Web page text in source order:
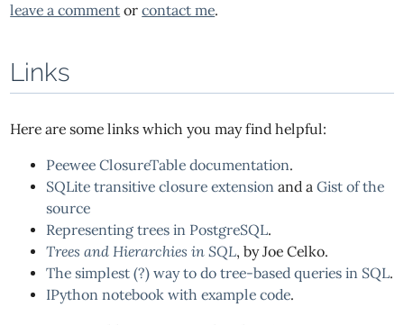
leave a comment orcontact me.
Links
Here are some links which you may find helpful:
Peewee ClosureTable documentation.
SQLite transitive closure extension and aGist of the
source
Representing trees in PostgreSQL.
Trees and Hierarchies in SQL, by Joe Celko.
The simplest (?) way to do tree-based queries in SQL.
IPython notebook with example code.